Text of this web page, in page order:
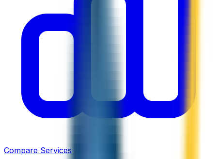
Compare Services